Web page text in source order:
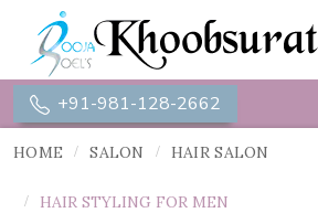
+91-981-128-2662
HOME SALON HAIR SALON
HAIR STYLING FOR MEN